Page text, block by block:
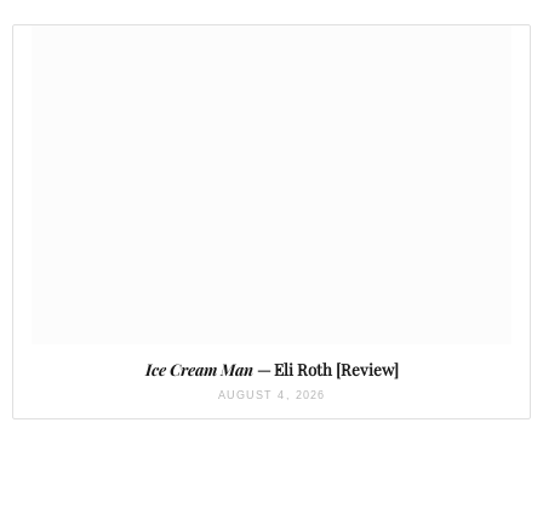
Ice Cream Man— Eli Roth [Review]
AUGUST 4, 2026